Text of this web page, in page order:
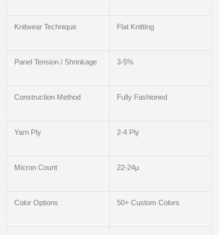
Knitwear Technique Flat Knitting
Panel Tension / Shrinkage 3-5%
Construction Method Fully Fashioned
Yarn Ply 2-4 Ply
Micron Count 22-24μ
Color Options 50+ Custom Colors